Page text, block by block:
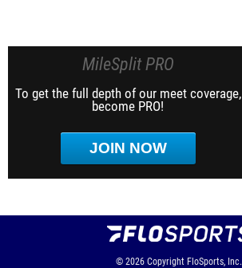
MileSplit PRO
To get the full depth of our meet coverage,
become PRO!
JOIN NOW
© 2026 Copyright FloSports, Inc.